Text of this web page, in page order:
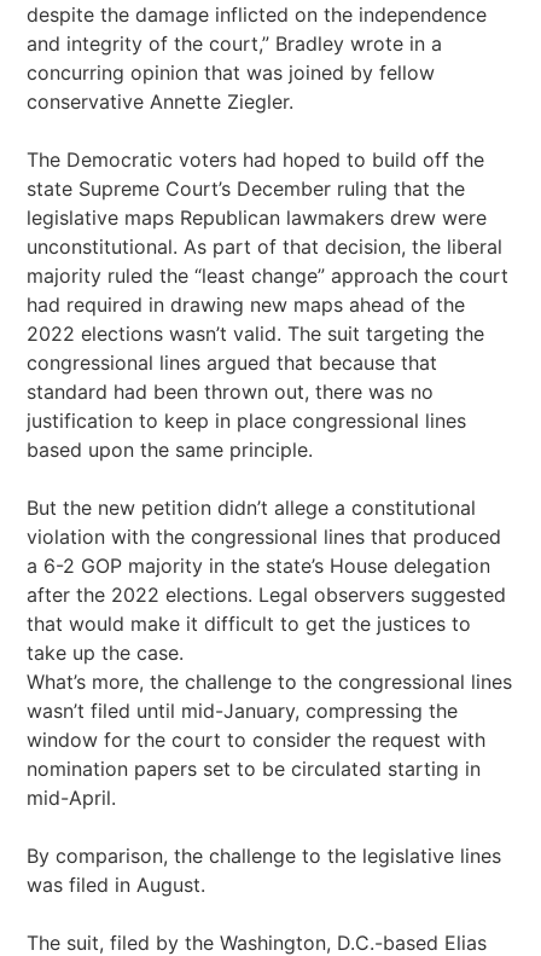
despite the damage inflicted on the independence
and integrity of the court,” Bradley wrote in a
concurring opinion that was joined by fellow
conservative Annette Ziegler.
The Democratic voters had hoped to build off the
state Supreme Court’s December ruling that the
legislative maps Republican lawmakers drew were
unconstitutional. As part of that decision, the liberal
majority ruled the “least change” approach the court
had required in drawing new maps ahead of the
2022 elections wasn’t valid. The suit targeting the
congressional lines argued that because that
standard had been thrown out, there was no
justification to keep in place congressional lines
based upon the same principle.
But the new petition didn’t allege a constitutional
violation with the congressional lines that produced
a 6-2 GOP majority in the state’s House delegation
after the 2022 elections. Legal observers suggested
that would make it difficult to get the justices to
take up the case.
What’s more, the challenge to the congressional lines
wasn’t filed until mid-January, compressing the
window for the court to consider the request with
nomination papers set to be circulated starting in
mid-April.
By comparison, the challenge to the legislative lines
was filed in August.
The suit, filed by the Washington, D.C.-based Elias